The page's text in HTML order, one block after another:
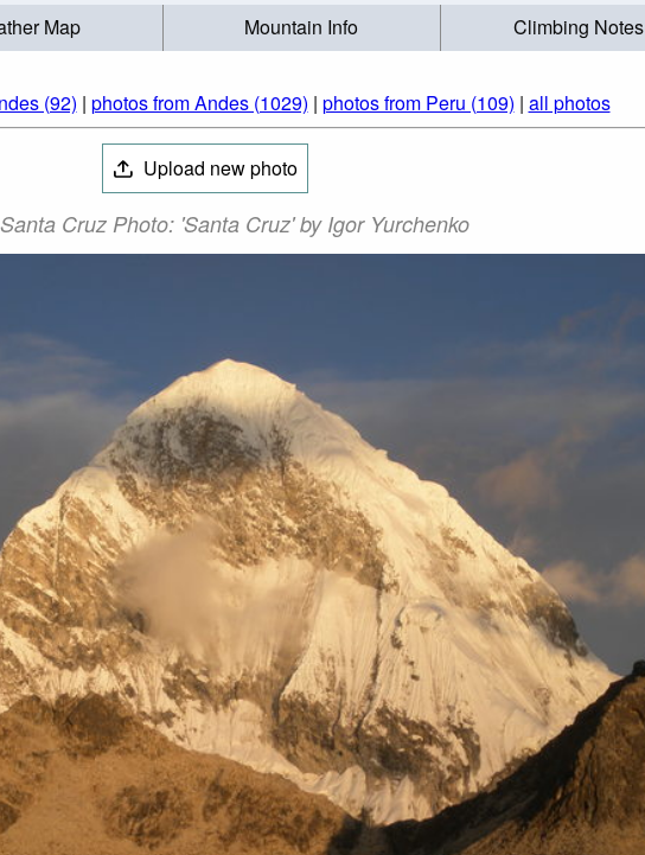
Map Mountain Info Climbing Notes
(92) | photos from Andes (1029) | photos from Peru (109) | all photos
Upload new photo
Cruz Photo: 'Santa Cruz' by Igor Yurchenko